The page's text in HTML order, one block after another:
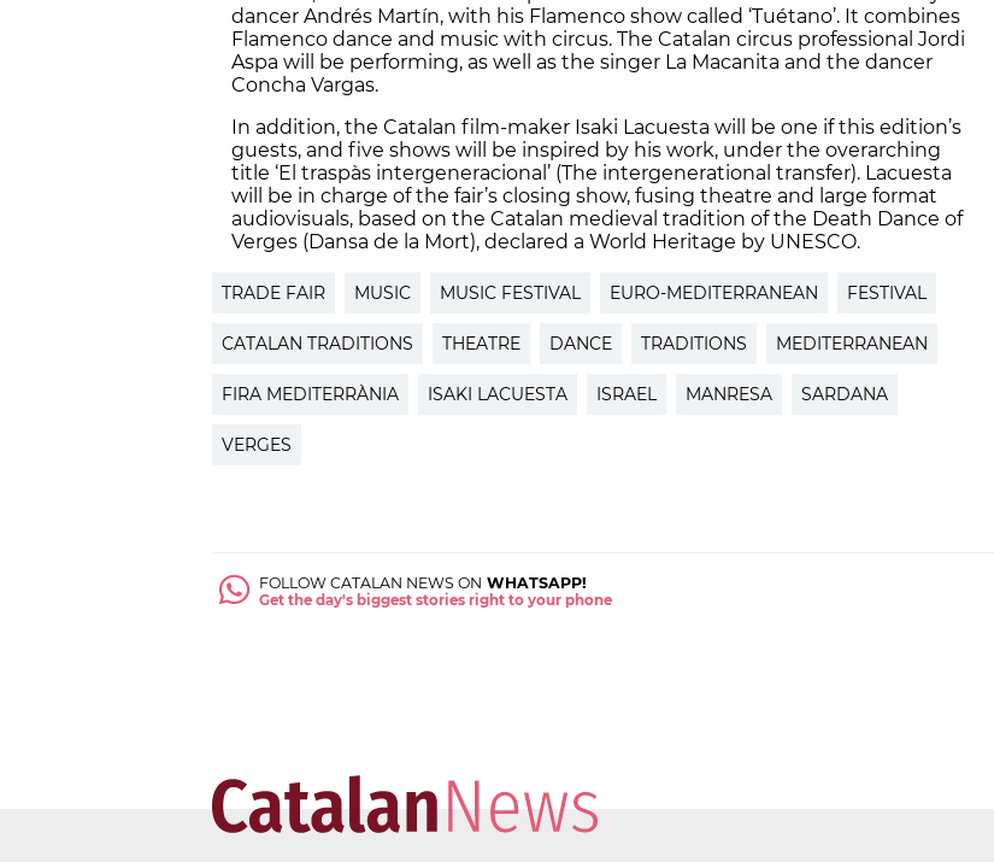
dancer Andrés Martín, with his Flamenco show called ‘Tuétano’. It combines
Flamenco dance and music with circus. The Catalan circus professional Jordi
Aspa will be performing, as well as the singer La Macanita and the dancer
Concha Vargas.
In addition, the Catalan film-maker Isaki Lacuesta will be one if this edition’s
guests, and five shows will be inspired by his work, under the overarching
title ‘El traspàs intergeneracional’ (The intergenerational transfer). Lacuesta
will be in charge of the fair’s closing show, fusing theatre and large format
audiovisuals, based on the Catalan medieval tradition of the Death Dance of
Verges (Dansa de la Mort), declared a World Heritage by UNESCO.
TRADE FAIR MUSIC MUSIC FESTIVAL EURO-MEDITERRANEAN FESTIVAL
CATALAN TRADITIONS THEATRE DANCE TRADITIONS MEDITERRANEAN
FIRA MEDITERRÀNIA ISAKI LACUESTA ISRAEL MANRESA SARDANA
VERGES
FOLLOW CATALAN NEWS ON WHATSAPP!
Get the day's biggest stories right to your phone